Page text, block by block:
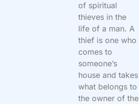
of spiritual
thieves in the
life of a man. A
thief is one who
comes to
someone’s
house and takes
what belongs to
the owner of the